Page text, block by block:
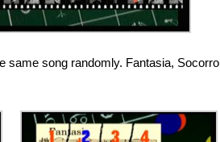
same song randomly. Fantasia, Socorro